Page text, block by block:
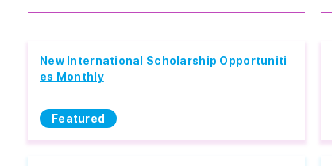
Featured
New International Scholarship Opportuniti
es Monthly